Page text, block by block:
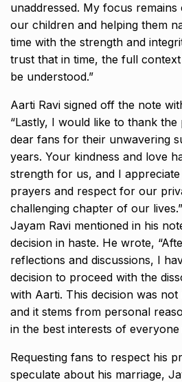
unaddressed. My focus
our children and helping them
time with the strength and
trust that in time, the full
be understood.”
Aarti Ravi signed off the note
“Lastly, I would like to thank
dear fans for their unwavering
years. Your kindness and love
strength for us, and I
prayers and respect for our
challenging chapter of our
Jayam Ravi mentioned in his
decision in haste. He wrote,
reflections and discussions, I
decision to proceed with the
with Aarti. This decision was
and it stems from personal
in the best interests of everyone
Requesting fans to respect his
speculate about his marriage,